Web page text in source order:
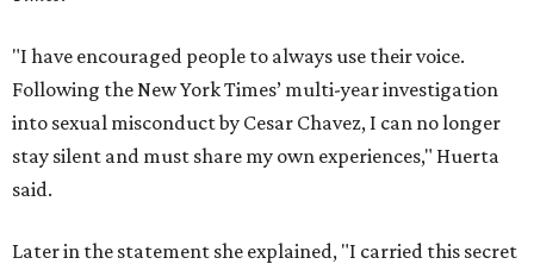
"I have encouraged people to always use their voice.
Following the New York Times’ multi-year investigation
into sexual misconduct by Cesar Chavez, I can no longer
stay silent and must share my own experiences," Huerta
said.
Later in the statement she explained, "I carried this secret